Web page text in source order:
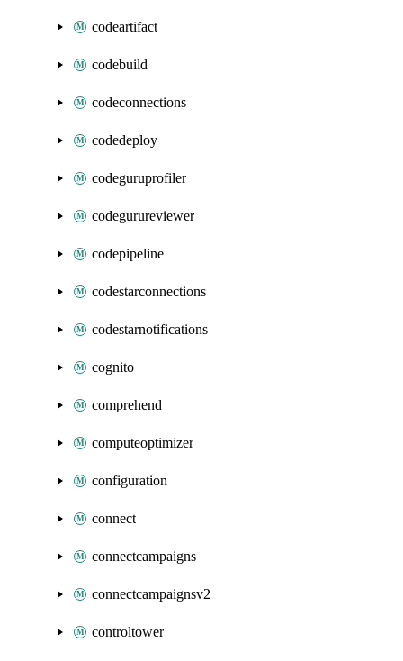
codeartifact
codebuild
codeconnections
codedeploy
codeguruprofiler
codegurureviewer
codepipeline
codestarconnections
codestarnotifications
cognito
comprehend
computeoptimizer
configuration
connect
connectcampaigns
connectcampaignsv2
controltower